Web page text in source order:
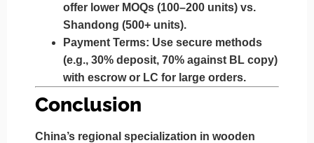
offer lower MOQs (100–200 units) vs.
Shandong (500+ units).
Payment Terms: Use secure methods
(e.g., 30% deposit, 70% against BL copy)
with escrow or LC for large orders.
Conclusion
China’s regional specialization in wooden